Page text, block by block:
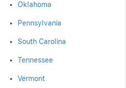
Oklahoma
Pennsylvania
South Carolina
Tennessee
Vermont